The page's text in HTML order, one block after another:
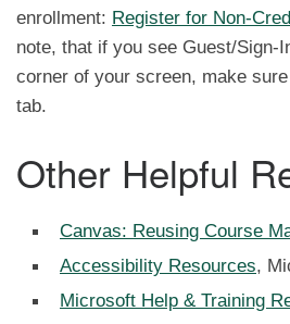
enrollment: Register for Non-
note, that if you see Guest/Sign-
corner of your screen, make
tab.
Other Helpful
Canvas: Reusing Course
Accessibility Resources,
Microsoft Help & Training